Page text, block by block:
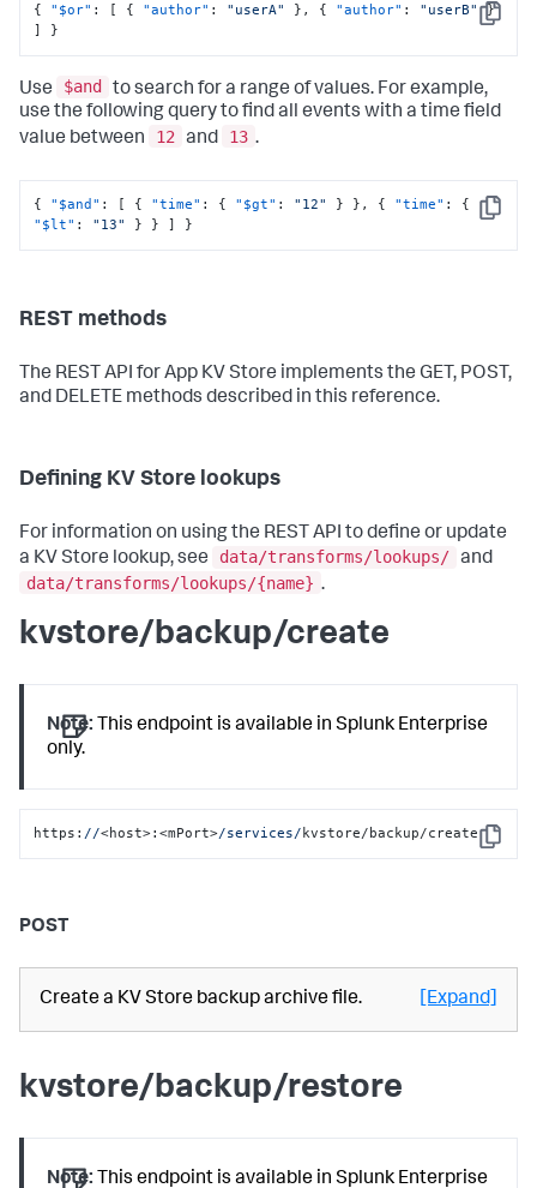
Copy
{ "$or" : [ { "author" : "userA" } , { "author" : "userB"
}
]
}
Use $and
to search for a range of values. For example,
use the following query to find all events with a time field
value between
12 and 13 .
Copy
{ "$and" : [ { "time" : { "$gt" : "12" } } , { "time" :
{
"$lt" : "13" } } ] }
REST methods
The REST API for App KV Store implements the GET, POST,
and DELETE methods described in this reference.
Defining KV Store lookups
For information on using the REST API to define or update
a KV Store lookup, see
data/transforms/lookups/ and
data/transforms/lookups/{name} .
kvstore/backup/create
Note: This endpoint is available in Splunk Enterprise
only.
Copy
https: //<host>:<mPort>/services/ kvstore/backup/create
POST
Create a KV Store backup archive file. [Expand]
kvstore/backup/restore
Note: This endpoint is available in Splunk Enterprise